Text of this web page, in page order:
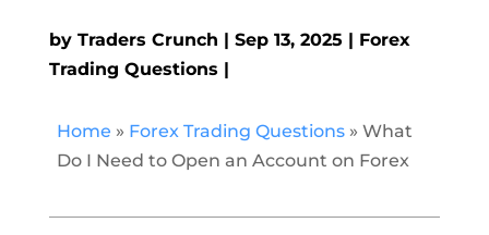
by Traders Crunch Sep 13, 2025
Forex
Trading Questions
Home » Forex Trading Questions» What
Do I Need to Open an Account on Forex